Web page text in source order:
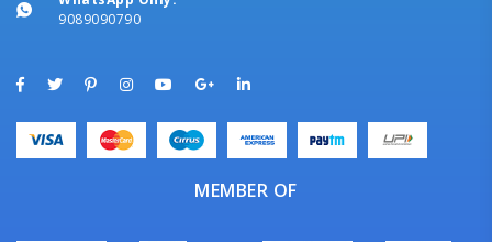
9089090790
MEMBER OF